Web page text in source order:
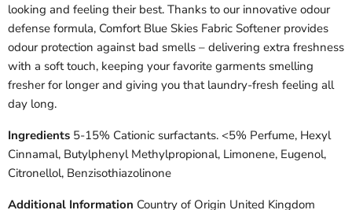
looking and feeling their best. Thanks to our innovative odour
defense formula, Comfort Blue Skies Fabric Softener provides
odour protection against bad smells – delivering extra freshness
with a soft touch, keeping your favorite garments smelling
fresher for longer and giving you that laundry-fresh feeling all
day long.
Ingredients 5-15% Cationic surfactants. <5% Perfume, Hexyl
Cinnamal, Butylphenyl Methylpropional, Limonene, Eugenol,
Citronellol, Benzisothiazolinone
Additional Information Country of Origin United Kingdom